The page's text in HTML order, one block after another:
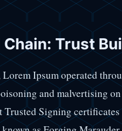
Chain: Trust
Ipsum operated
and malvertising
Signing